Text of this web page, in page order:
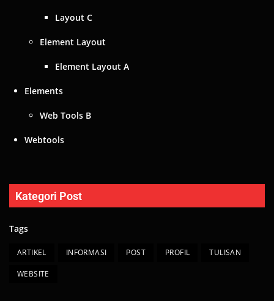
Layout C
Element Layout
Element Layout A
Elements
Web Tools B
Webtools
Kategori Post
Tags
ARTIKEL INFORMASI POST PROFIL TULISAN
WEBSITE